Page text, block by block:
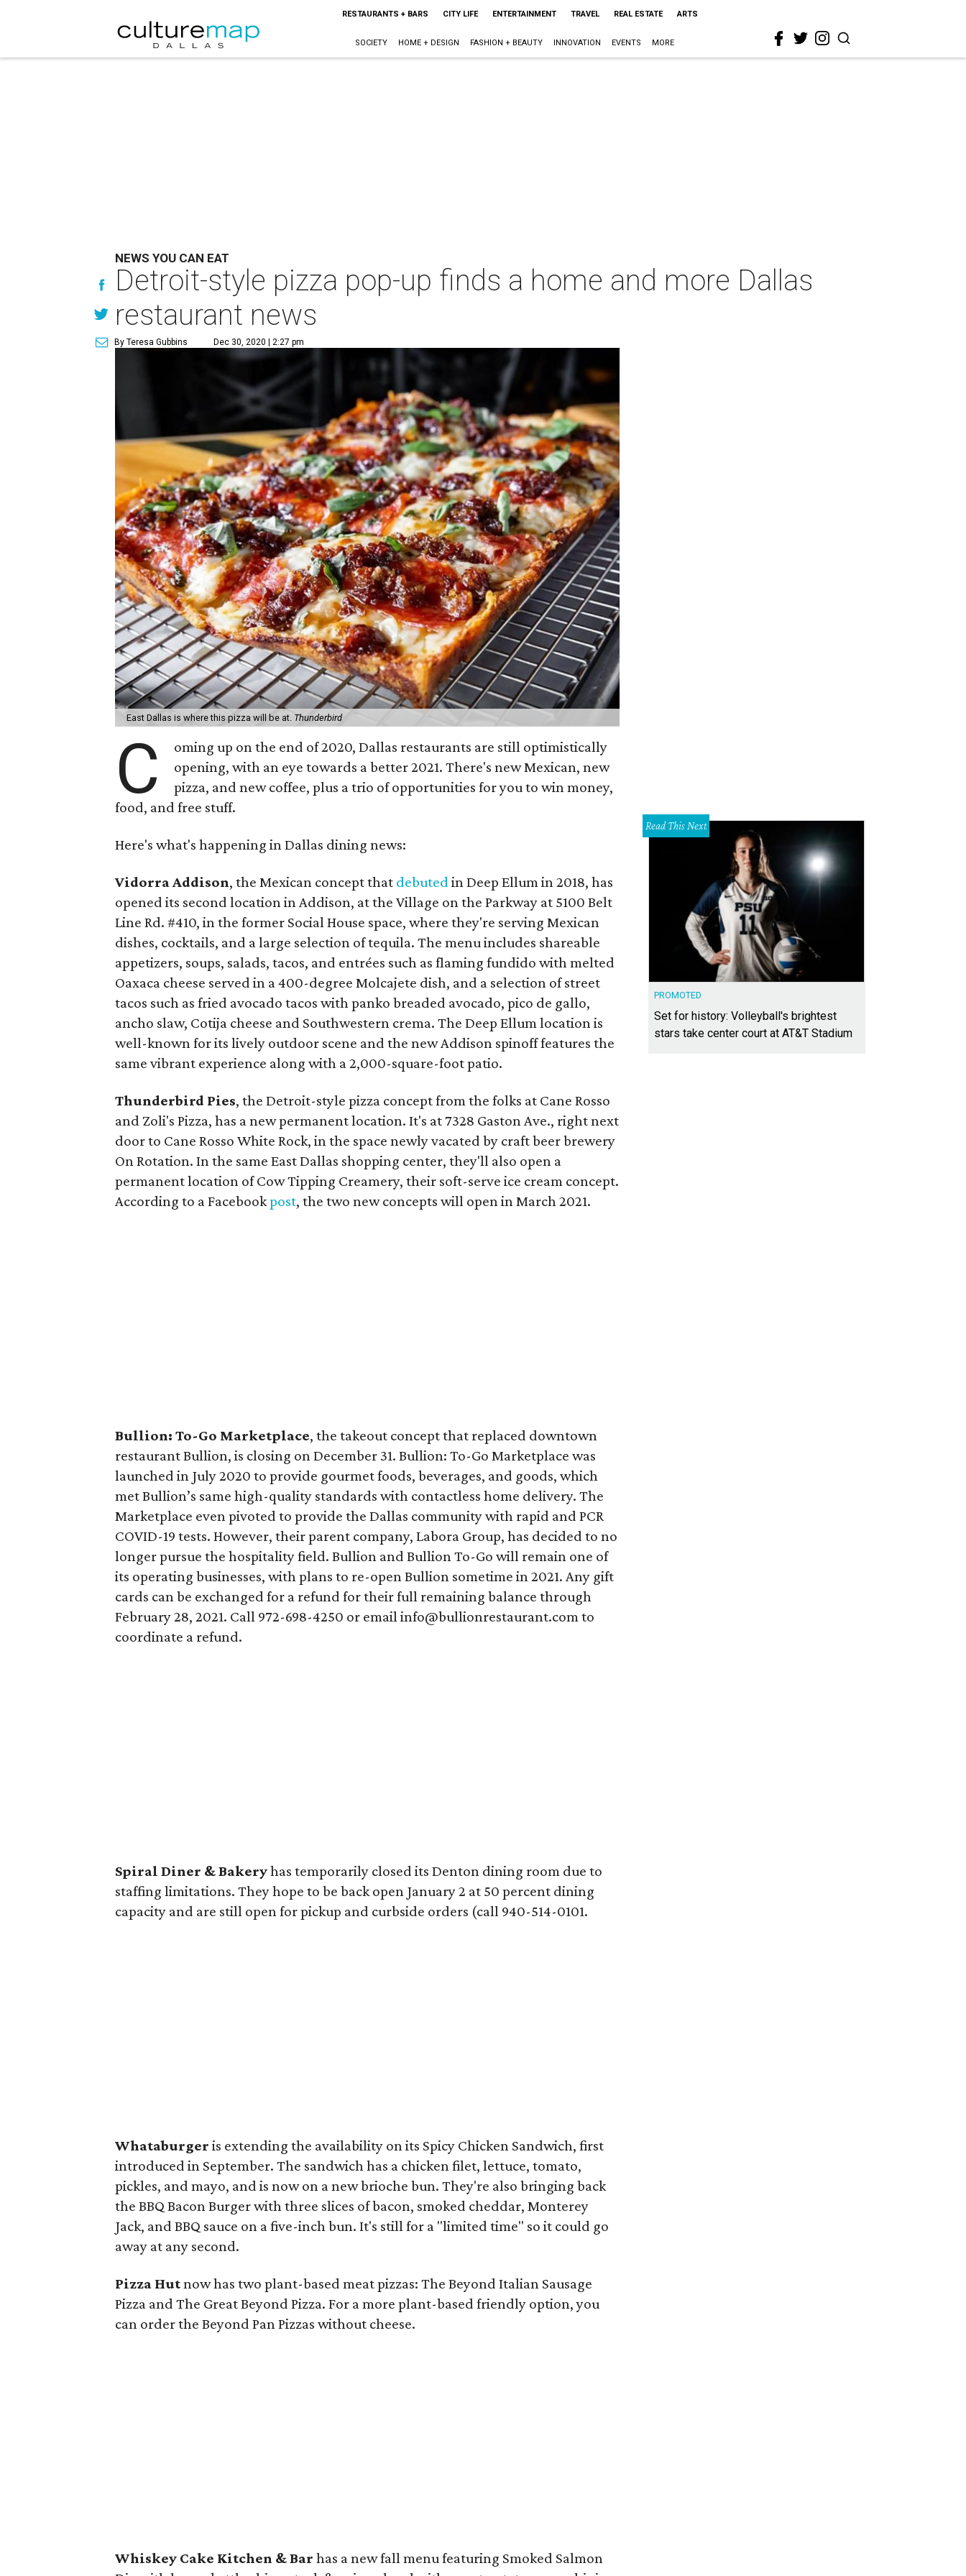
RESTAURANTS + BARS CITY LIFE ENTERTAINMENT TRAVEL REAL ESTATE ARTS
SOCIETY HOME + DESIGN FASHION + BEAUTY INNOVATION EVENTS MORE
NEWS YOU CAN EAT
Detroit-style pizza pop-up finds a home and more Dallas
restaurant news
By Teresa Gubbins Dec 30, 2020 | 2:27 pm
East Dallas is where this pizza will be at. Thunderbird
C
oming up on the end of 2020, Dallas restaurants are still optimistically
opening, with an eye towards a better 2021. There's new Mexican, new
pizza, and new coffee, plus a trio of opportunities for you to win money,
food, and free stuff.
Here's what's happening in Dallas dining news:
Vidorra Addison, the Mexican concept that debuted in Deep Ellum in 2018, has
opened its second location in Addison, at the Village on the Parkway at 5100 Belt
Line Rd. #410, in the former Social House space, where they're serving Mexican
dishes, cocktails, and a large selection of tequila. The menu includes shareable
appetizers, soups, salads, tacos, and entrées such as flaming fundido with melted
Oaxaca cheese served in a 400-degree Molcajete dish, and a selection of street
tacos such as fried avocado tacos with panko breaded avocado, pico de gallo,
ancho slaw, Cotija cheese and Southwestern crema. The Deep Ellum location is
well-known for its lively outdoor scene and the new Addison spinoff features the
same vibrant experience along with a 2,000-square-foot patio.
Thunderbird Pies, the Detroit-style pizza concept from the folks at Cane Rosso
and Zoli's Pizza, has a new permanent location. It's at 7328 Gaston Ave., right next
door to Cane Rosso White Rock, in the space newly vacated by craft beer brewery
On Rotation. In the same East Dallas shopping center, they'll also open a
permanent location of Cow Tipping Creamery, their soft-serve ice cream concept.
According to a Facebookpost, the two new concepts will open in March 2021.
Bullion: To-Go Marketplace, the takeout concept that replaced downtown
restaurant Bullion, is closing on December 31. Bullion: To-Go Marketplace was
launched in July 2020 to provide gourmet foods, beverages, and goods, which
met Bullion’s same high-quality standards with contactless home delivery. The
Marketplace even pivoted to provide the Dallas community with rapid and PCR
COVID-19 tests. However, their parent company, Labora Group, has decided to no
longer pursue the hospitality field. Bullion and Bullion To-Go will remain one of
its operating businesses, with plans to re-open Bullion sometime in 2021. Any gift
cards can be exchanged for a refund for their full remaining balance through
February 28, 2021. Call 972-698-4250 or email info@bullionrestaurant.com to
coordinate a refund.
Spiral Diner & Bakeryhas temporarily closed its Denton dining room due to
staffing limitations. They hope to be back open January 2 at 50 percent dining
capacity and are still open for pickup and curbside orders (call 940-514-0101.
Whataburger is extending the availability on its Spicy Chicken Sandwich, first
introduced in September. The sandwich has a chicken filet, lettuce, tomato,
pickles, and mayo, and is now on a new brioche bun. They're also bringing back
the BBQ Bacon Burger with three slices of bacon, smoked cheddar, Monterey
Jack, and BBQ sauce on a five-inch bun. It's still for a "limited time" so it could go
away at any second.
Pizza Hutnow has two plant-based meat pizzas: The Beyond Italian Sausage
Pizza and The Great Beyond Pizza. For a more plant-based friendly option, you
can order the Beyond Pan Pizzas without cheese.
Whiskey Cake Kitchen & Bar has a new fall menu featuring Smoked Salmon
Read This Next
PROMOTED
Set for history: Volleyball's brightest
stars take center court at AT&T Stadium